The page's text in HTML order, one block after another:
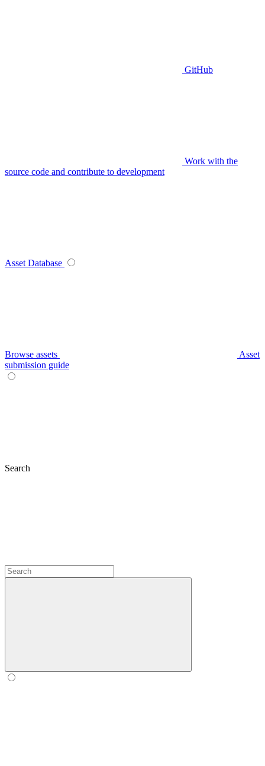
GitHub
Work with the
source code and contribute to development
Asset Database
Browse assets
Asset
submission guide
Search